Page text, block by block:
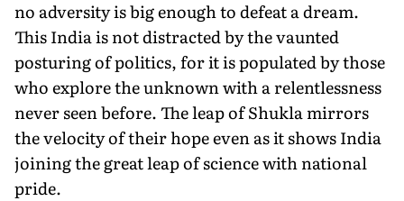
no adversity is big enough to defeat a dream.
This India is not distracted by the vaunted
posturing of politics, for it is populated by those
who explore the unknown with a relentlessness
never seen before. The leap of Shukla mirrors
the velocity of their hope even as it shows India
joining the great leap of science with national
pride.